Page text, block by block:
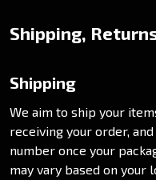
Shipping,
Shipping
We aim to ship your
receiving your order,
number once your
may vary based on your